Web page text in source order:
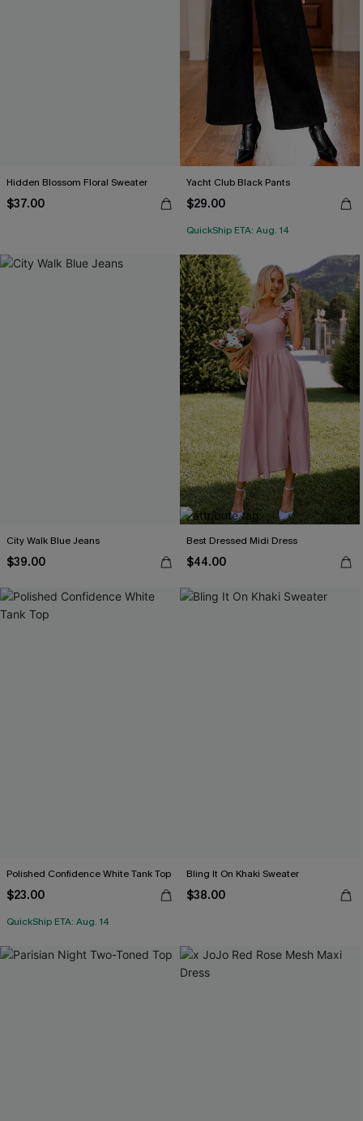
Hidden Blossom Floral Sweater
$37.00
Yacht Club Black Pants
$29.00
QuickShip ETA: Aug. 14
City Walk Blue Jeans
$39.00
Best Dressed Midi Dress
$44.00
Polished Confidence White Tank Top
$23.00
QuickShip ETA: Aug. 14
Bling It On Khaki Sweater
$38.00